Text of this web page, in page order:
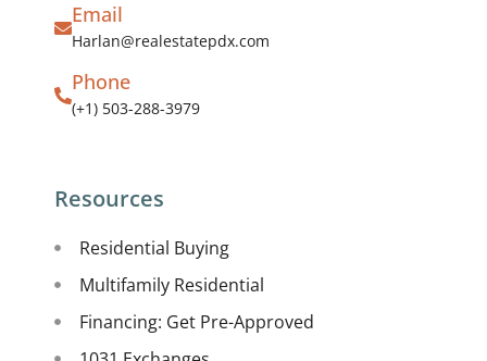
Email
Harlan@realestatepdx.com
Phone
(+1) 503-288-3979
Resources
Residential Buying
Multifamily Residential
Financing: Get Pre-Approved